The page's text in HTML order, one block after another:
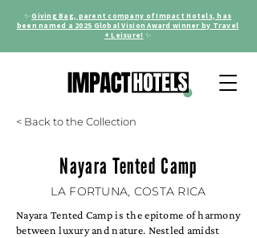
✨Giving Bag, parent company of Impact Hotels, has
been named a 2025 Global Vision Award winner by Travel
+ Leisure! ✨
< Back to the Collection
Nayara Tented Camp
LA FORTUNA, COSTA RICA
Nayara Tented Camp is the epitome of harmony
between luxury and nature. Nestled amidst